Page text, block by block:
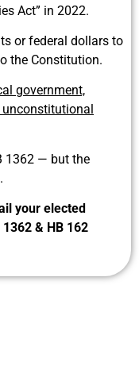
Act” in 2022.
or federal dollars to
the Constitution.
government,
1362 — but the
your elected
& HB 162